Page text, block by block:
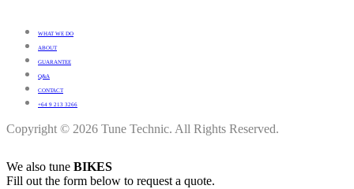
WHAT WE DO
ABOUT
GUARANTEE
Q&A
CONTACT
+64 9 213 3266
Copyright © 2026 Tune Technic. All Rights Reserved.
We also tune BIKES
Fill out the form below to request a quote.